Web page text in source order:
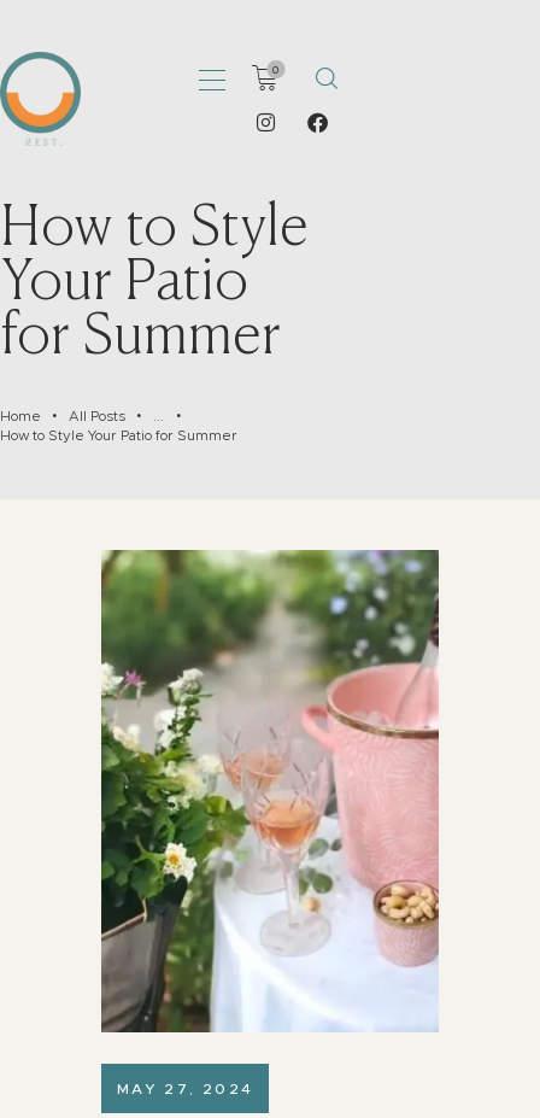
0
How to Style
Your Patio
for Summer
Home All Posts
How to Style Your Patio for Summer
HOME
ABOUT
PORTFOLIO
SHOP
CATALOGS
CONTACT
MAY 27, 2024